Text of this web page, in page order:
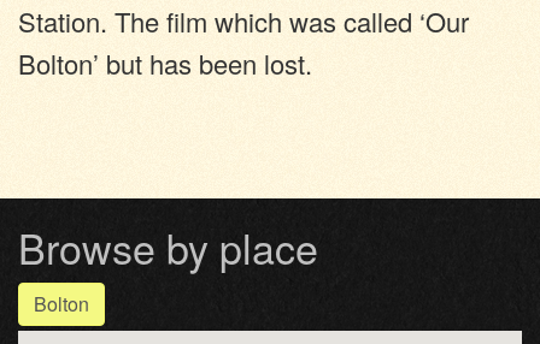
Station. The film which was called ‘Our
Bolton’ but has been lost.
Browse by place
Bolton